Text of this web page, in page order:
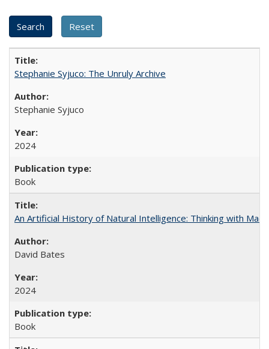
Stephanie Syjuco: The Unruly Archive
Stephanie Syjuco
2024
Book
An Artificial History of Natural Intelligence: Thinking with
David Bates
2024
Book